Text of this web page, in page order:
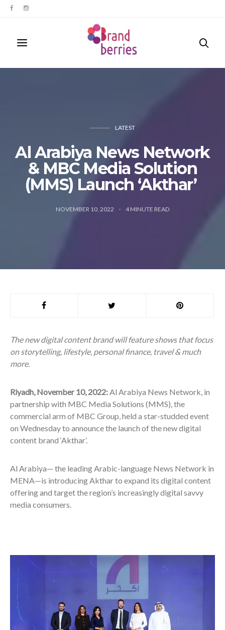
LATEST
Al Arabiya News Network
& MBC Media Solution
(MMS) Launch ‘Akthar’
NOVEMBER 10, 2022 4MINUTE READ
The new digital content brand will feature shows that focus
on storytelling, lifestyle, personal finance, travel & much
more.
Riyadh, November 10, 2022:Al Arabiya News Network, in
partnership with MBC Media Solutions (MMS), the
commercial arm of MBC Group, held a star-studded event
on Wednesday to announce the launch of the new digital
content brand ‘Akthar’.
Al Arabiya— the leading Arabic-language News Network in
MENA—is introducing Akthar to expand its digital content
offering and target the region’s increasingly digital savvy
media consumers.